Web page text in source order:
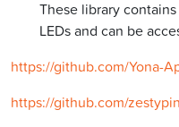
These library
LEDs and can be
https://github.com/Yona-
https://github.com/